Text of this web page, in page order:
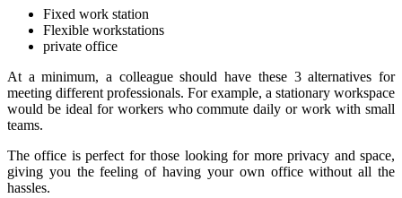
Fixed work station
Flexible workstations
private office
At a minimum, a colleague should have these 3 alternatives for
meeting different professionals. For example, a stationary workspace
would be ideal for workers who commute daily or work with small
teams.
The office is perfect for those looking for more privacy and space,
giving you the feeling of having your own office without all the
hassles.